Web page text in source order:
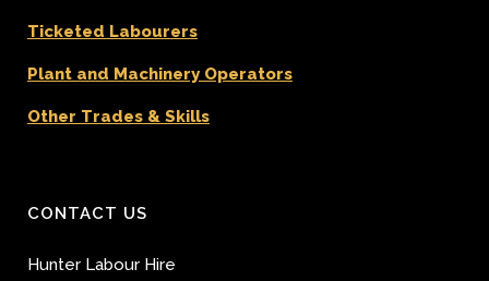
Ticketed Labourers
Plant and Machinery Operators
Other Trades & Skills
CONTACT US
Hunter Labour Hire